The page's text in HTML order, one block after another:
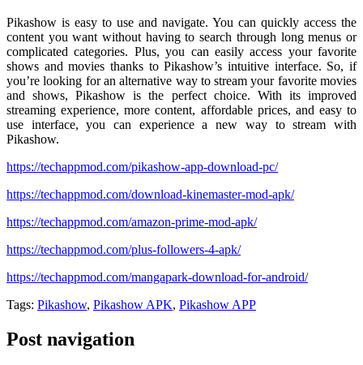
Pikashow is easy to use and navigate. You can quickly access the
content you want without having to search through long menus or
complicated categories. Plus, you can easily access your favorite
shows and movies thanks to Pikashow’s intuitive interface. So, if
you’re looking for an alternative way to stream your favorite movies
and shows, Pikashow is the perfect choice. With its improved
streaming experience, more content, affordable prices, and easy to
use interface, you can experience a new way to stream with
Pikashow.
https://techappmod.com/pikashow-app-download-pc/
https://techappmod.com/download-kinemaster-mod-apk/
https://techappmod.com/amazon-prime-mod-apk/
https://techappmod.com/plus-followers-4-apk/
https://techappmod.com/mangapark-download-for-android/
Tags: Pikashow, Pikashow APK, Pikashow APP
Post navigation